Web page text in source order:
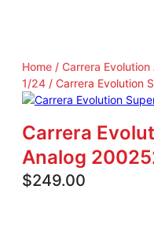
Home / Carrera
1/24 / Carrera Evolution
Carrera
Analog
$249.00